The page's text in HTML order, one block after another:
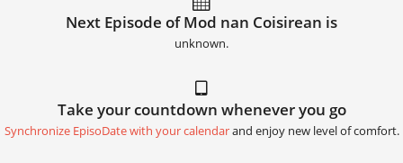
Next Episode of Mod nan Coisirean is
unknown.
Take your countdown whenever you go
Synchronize EpisoDate with your calendarand enjoy new level of comfort.